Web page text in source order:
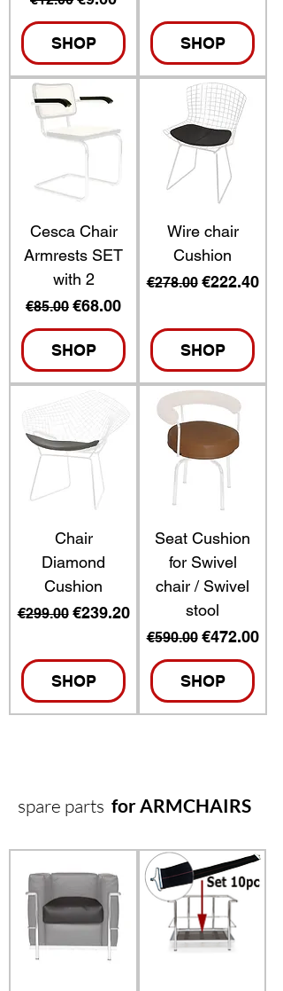
SHOP SHOP
Cesca Chair
Armrests SET
with 2
Regular Price
€85.00 Sale Price
€68.00
SHOP
Wire chair
Cushion
Regular Price
€278.00 Sale Price
€222.40
SHOP
Chair
Diamond
Cushion
Regular Price
€299.00 Sale Price
€239.20
SHOP
Seat Cushion
for Swivel
chair / Swivel
stool
Regular Price
€590.00 Sale Price
€472.00
SHOP
spare parts for ARMCHAIRS